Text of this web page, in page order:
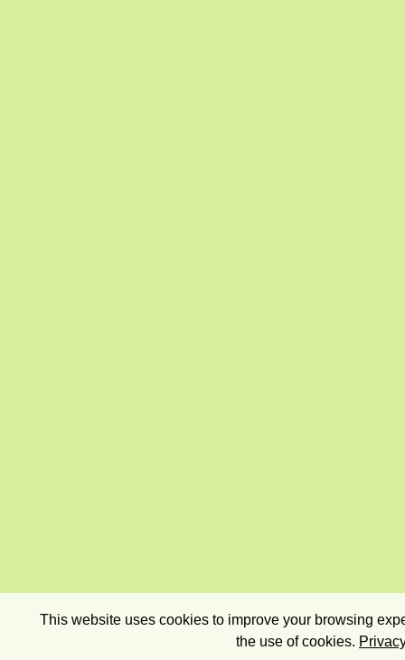
This website uses cookies to improve your browsing
the use of cookies.